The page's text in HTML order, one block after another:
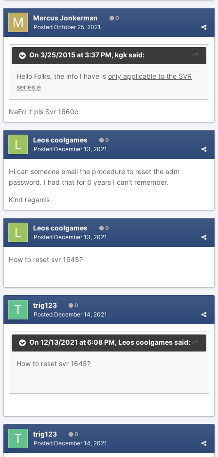
Marcus Jonkerman 0
Posted October 25, 2021
On 3/25/2015 at 3:37 PM, kgksaid:
Hello Folks, the info I have is only applicable to the SVR
series.e
NeEd it pls Svr 1660c
Leos coolgames 0
Posted December 13, 2021
Hi can someone email the procedure to reset the adm
password. I had that for 6 years I can't remember.
Kind regards
Leos coolgames 0
Posted December 13, 2021
How to reset svr 1645?
trig123 0
Posted December 14, 2021
On 12/13/2021 at 6:08 PM, Leos coolgamessaid:
How to reset svr 1645?
trig123 0
Posted December 14, 2021